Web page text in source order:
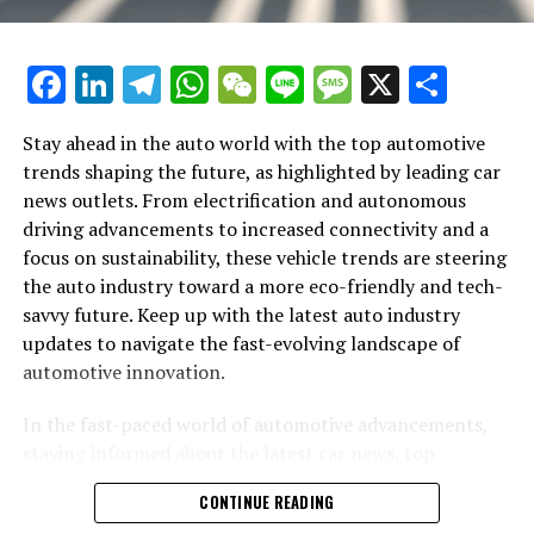
features that allow for seamless integration with
smartphones and other devices are becoming standard,
offering drivers and passengers a more interactive and
Sustainability extends beyond electrification, with the
auto industry exploring alternative materials and
manufacturing processes to minimize environmental
impact. Innovations in lightweight materials not only
help improve fuel efficiency but also reduce emissions
during production. Car brands are also adopting more
sustainable practices, from recycling initiatives to the
use of renewable energy in manufacturing facilities.
The luxury car segment is not immune to these
Martin, BMW, and Rolls-Royce are embracing
electrification, cutting-edge technology, and
abreast of the top automotive updates is crucial for
enthusiasts and industry professionals alike. From
Facebook
LinkedIn
Telegram
WhatsApp
WeChat
LineMessage
X
Stay ahead in the auto world with the top automotive
trends shaping the future, as highlighted by leading car
news outlets. From electrification and autonomous
driving advancements to increased connectivity and a
focus on sustainability, these vehicle trends are steering
the auto industry toward a more eco-friendly and tech-
savvy future. Keep up with the latest auto industry
updates to navigate the fast-evolving landscape of
automotive innovation.
In the fast-paced world of automotive advancements,
automotive trends, and significant auto industry
updates is crucial for enthusiasts and professionals
CONTINUE READING